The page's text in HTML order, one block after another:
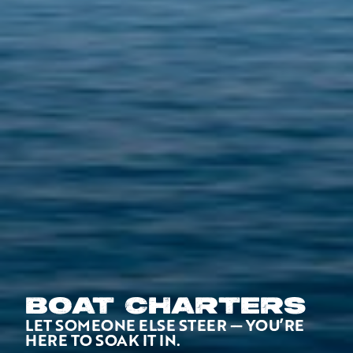
BOAT CHARTERS
LET SOMEONE ELSE STEER — YOU’RE
HERE TO SOAK IT IN.